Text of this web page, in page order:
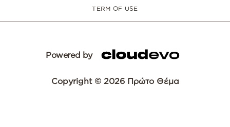
TERM OF USE
Powered by
Copyright © 2026 Πρώτο Θέμα